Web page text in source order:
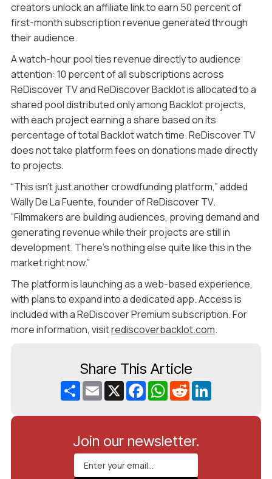
creators unlock an affiliate link to earn 50 percent of
first-month subscription revenue generated through
their audience.
A watch-hour pool ties revenue directly to audience
attention: 10 percent of all subscriptions across
ReDiscover TV and ReDiscover Backlot is allocated to a
shared pool distributed only among Backlot projects,
with each project earning a share based on its
percentage of total Backlot watch time. ReDiscover TV
does not take platform fees on donations made directly
to projects.
“This isn’t just another crowdfunding platform,” added
Wally De La Fuente, founder of ReDiscover TV.
“Filmmakers are building audiences, proving demand and
generating revenue while their projects are still in
development. There’s nothing else quite like this in the
market right now.”
The platform is launching as a web-based experience,
with plans to expand into a dedicated app. Access is
included with a ReDiscover Premium subscription. For
more information, visitrediscoverbacklot.com.
Share This Article
ShareEmailX FacebookWhatsApp
Reddit
Join our newsletter.